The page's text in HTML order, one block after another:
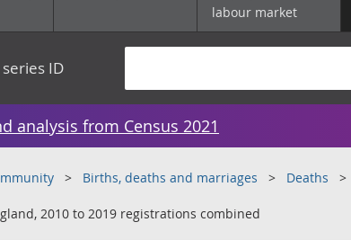
labour market
ID
analysis from Census 2021
Births, deaths and marriages Deaths
2010 to 2019 registrations combined